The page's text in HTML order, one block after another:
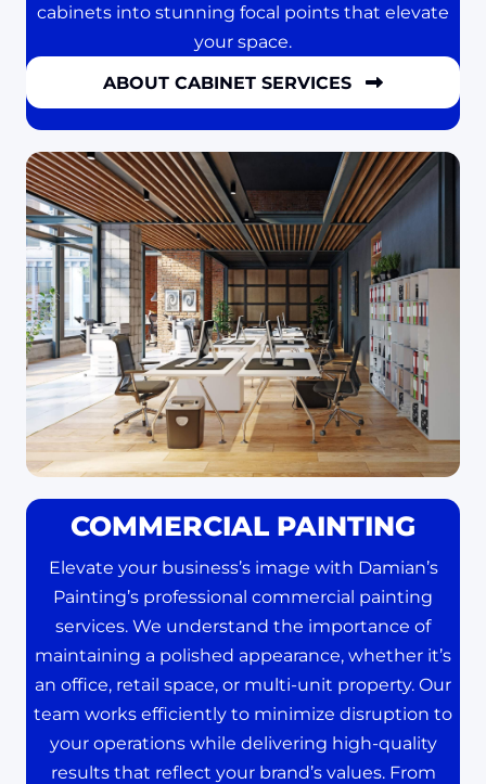
cabinets into stunning focal points that elevate
your space.
ABOUT CABINET SERVICES
COMMERCIAL PAINTING
Elevate your business’s image with Damian’s
Painting’s professional commercial painting
services. We understand the importance of
maintaining a polished appearance, whether it’s
an office, retail space, or multi-unit property. Our
team works efficiently to minimize disruption to
your operations while delivering high-quality
results that reflect your brand’s values. From